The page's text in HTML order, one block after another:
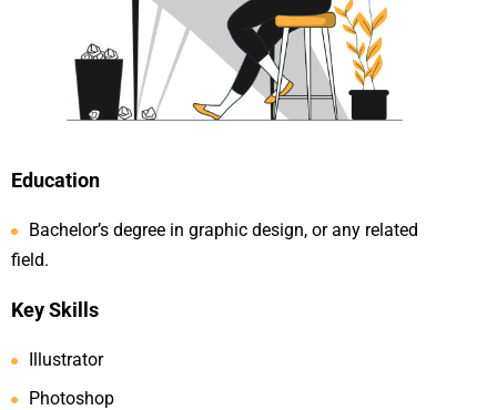
Education
Bachelor’s degree in graphic design, or any related
field.
Key Skills
Illustrator
Photoshop